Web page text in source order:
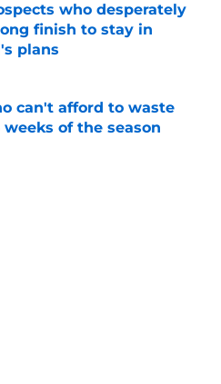
who desperately
finish to stay in
plans
can't afford to waste
of the season